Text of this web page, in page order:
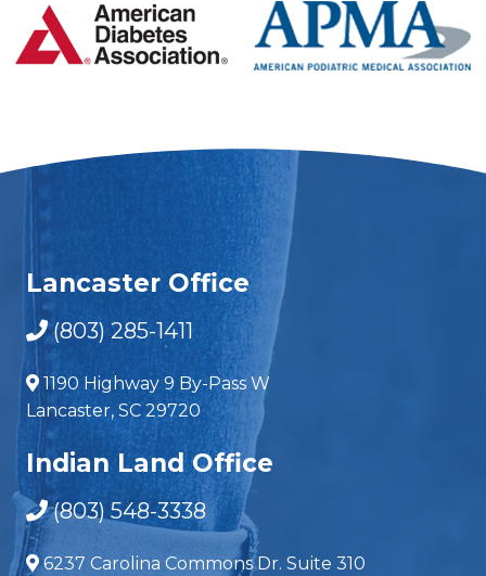
Lancaster Office
(803) 285-1411
1190 Highway 9 By-Pass W
Lancaster, SC 29720
Indian Land Office
(803) 548-3338
6237 Carolina Commons Dr. Suite 310